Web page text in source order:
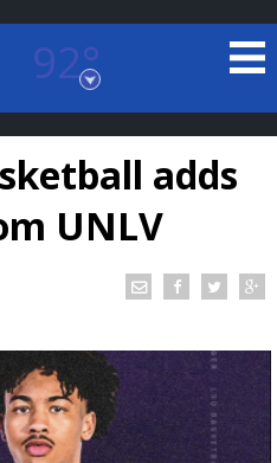
92°
Louisiana
RADAR
adds
UNLV